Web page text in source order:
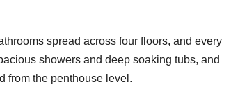
spread across four floors, and every
showers and deep soaking tubs, and
from the penthouse level.